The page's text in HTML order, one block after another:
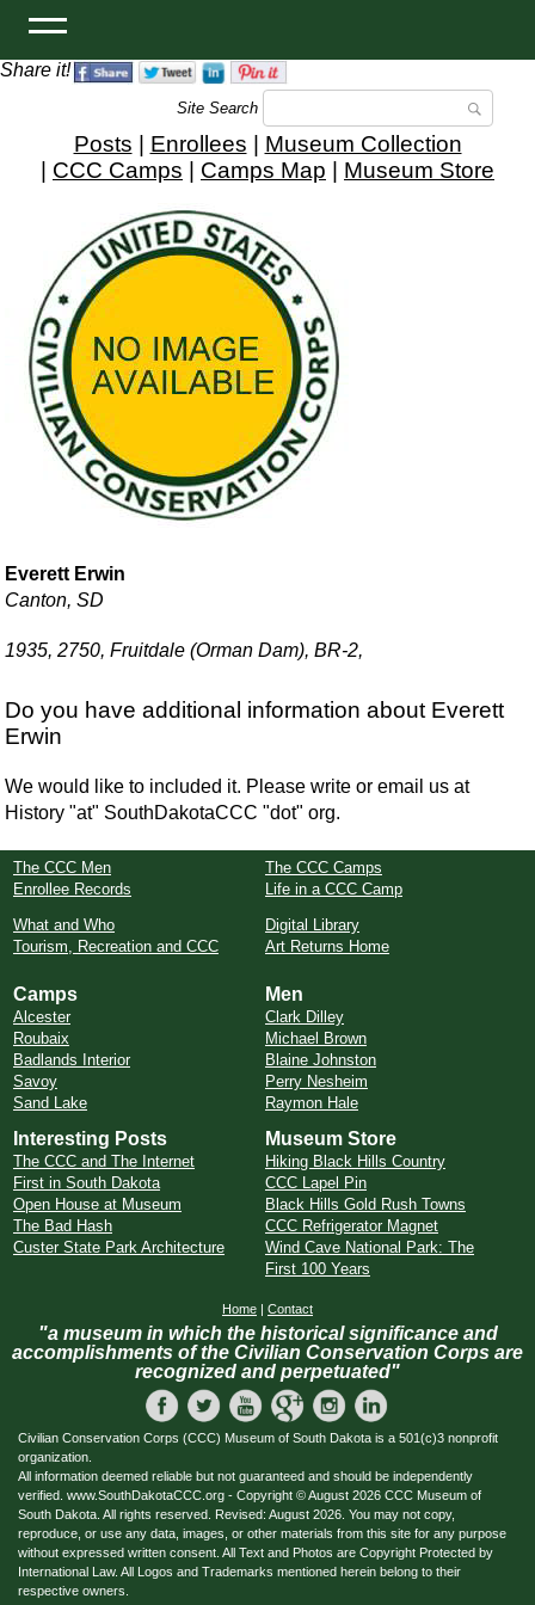
Share it!
Site Search
Posts Enrollees
Museum Collection
CCC Camps Camps Map Museum Store
Everett Erwin
Canton, SD
1935, 2750, Fruitdale (Orman Dam), BR-2,
Do you have additional information about Everett
Erwin
We would like to included it. Please write or email us at
History "at" SouthDakotaCCC "dot" org.
The CCC Men
Enrollee Records
The CCC Camps
Life in a CCC Camp
What and Who
Tourism, Recreation and CCC
Digital Library
Art Returns Home
Camps
Alcester
Roubaix
Badlands Interior
Savoy
Sand Lake
Men
Clark Dilley
Michael Brown
Blaine Johnston
Perry Nesheim
Raymon Hale
Interesting Posts
The CCC and The Internet
First in South Dakota
Open House at Museum
The Bad Hash
Custer State Park Architecture
Museum Store
Hiking Black Hills Country
CCC Lapel Pin
Black Hills Gold Rush Towns
CCC Refrigerator Magnet
Wind Cave National Park: The
First 100 Years
Home | Contact
"a museum in which the historical significance and
accomplishments of the Civilian Conservation Corps are
recognized and perpetuated"
Civilian Conservation Corps (CCC) Museum of South Dakota is a 501(c)3 nonprofit
organization.
All information deemed reliable but not guaranteed and should be independently
verified. www.SouthDakotaCCC.org - Copyright © August 2026 CCC Museum of
South Dakota. All rights reserved. Revised: August 2026. You may not copy,
reproduce, or use any data, images, or other materials from this site for any purpose
without expressed written consent. All Text and Photos are Copyright Protected by
International Law. All Logos and Trademarks mentioned herein belong to their
respective owners.